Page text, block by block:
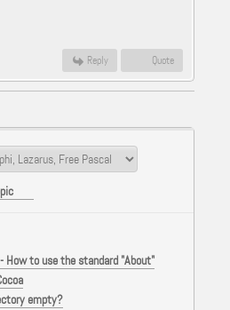
Reply Quote
How to use the standard "About"
empty?